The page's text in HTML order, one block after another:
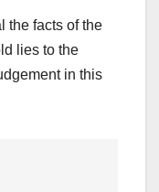
the facts of the
lies to the
in this